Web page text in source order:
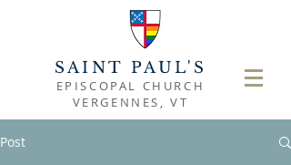
SAINT PAUL'S
EPISCOPAL CHURCH
VERGENNES, VT
Post